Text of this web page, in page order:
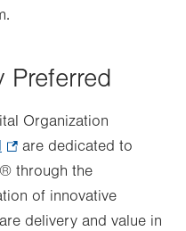
Preferred
Organization
Opens
in
new
arededicated to
through the
of innovative
delivery and value in